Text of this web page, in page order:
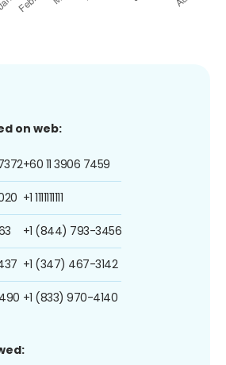
on web:
+60 11 3906 7459
+1 1111111111
+1 (844) 793-3456
+1 (347) 467-3142
+1 (833) 970-4140